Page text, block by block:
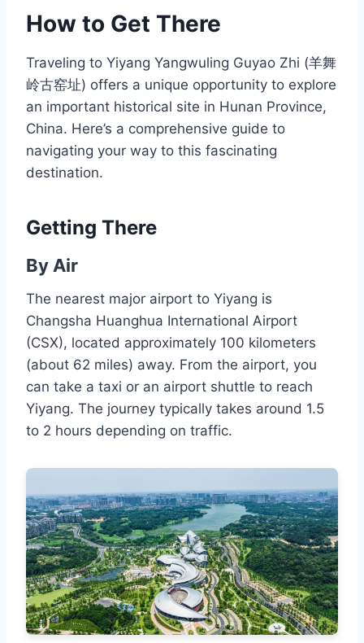
How to Get There
Traveling to Yiyang Yangwuling Guyao Zhi (羊舞
岭古窑址) offers a unique opportunity to explore
an important historical site in Hunan Province,
China. Here’s a comprehensive guide to
navigating your way to this fascinating
destination.
Getting There
By Air
The nearest major airport to Yiyang is
Changsha Huanghua International Airport
(CSX), located approximately 100 kilometers
(about 62 miles) away. From the airport, you
can take a taxi or an airport shuttle to reach
Yiyang. The journey typically takes around 1.5
to 2 hours depending on traffic.